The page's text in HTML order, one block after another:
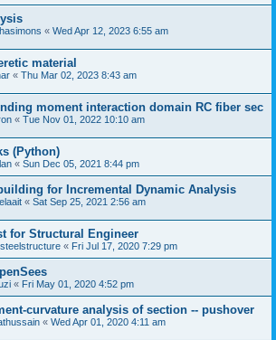
« Wed Apr 12, 2023 6:55 am
material
« Thu Mar 02, 2023 8:43 am
moment interaction domain RC fiber sec
« Tue Nov 01, 2022 10:10 am
(Python)
« Sun Dec 05, 2021 8:44 pm
for Incremental Dynamic Analysis
« Sat Sep 25, 2021 2:56 am
for Structural Engineer
« Fri Jul 17, 2020 7:29 pm
« Fri May 01, 2020 4:52 pm
curvature analysis of section -- pushover
« Wed Apr 01, 2020 4:11 am